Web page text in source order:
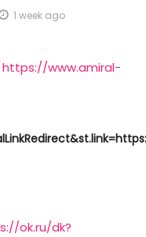
1 week ago
https://www.amiral-
ok.ru/dk?